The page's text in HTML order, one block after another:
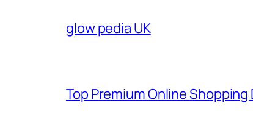
glow pedia UK
Top Premium Online